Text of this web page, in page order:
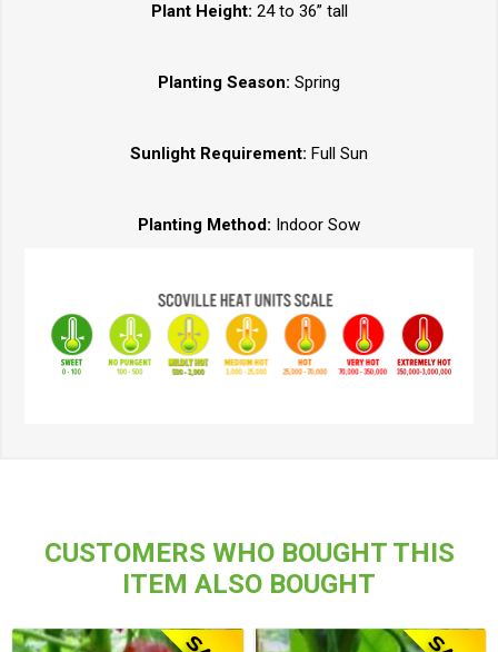
Plant Height: 24 to 36” tall
Planting Season: Spring
Sunlight Requirement: Full Sun
Planting Method: Indoor Sow
CUSTOMERS WHO BOUGHT THIS
ITEM ALSO BOUGHT